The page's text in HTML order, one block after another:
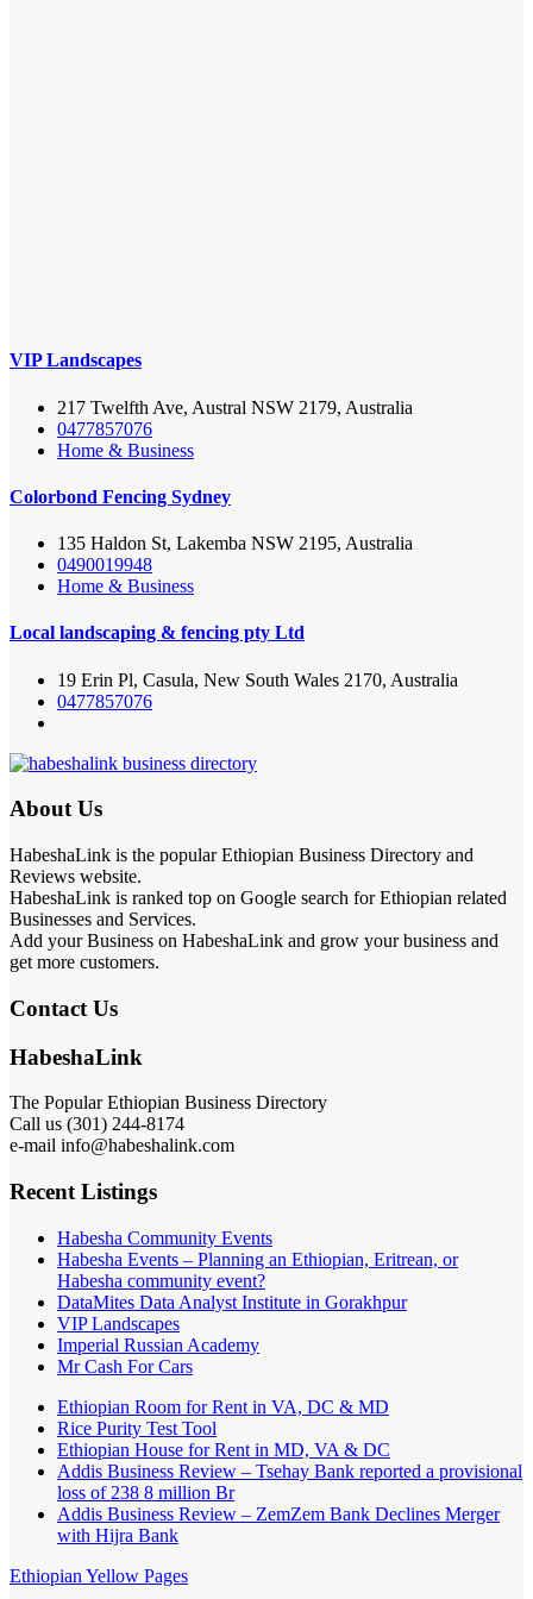
VIP Landscapes
217 Twelfth Ave, Austral NSW 2179, Australia
0477857076
Home & Business
Colorbond Fencing Sydney
135 Haldon St, Lakemba NSW 2195, Australia
0490019948
Home & Business
Local landscaping & fencing pty Ltd
19 Erin Pl, Casula, New South Wales 2170, Australia
0477857076
About Us
HabeshaLink is the popular Ethiopian Business Directory and
Reviews website.
HabeshaLink is ranked top on Google search for Ethiopian related
Businesses and Services.
Add your Business on HabeshaLink and grow your business and
get more customers.
Contact Us
HabeshaLink
The Popular Ethiopian Business Directory
Call us (301) 244-8174
e-mail info@habeshalink.com
Recent Listings
Habesha Community Events
Habesha Events – Planning an Ethiopian, Eritrean, or
Habesha community event?
DataMites Data Analyst Institute in Gorakhpur
VIP Landscapes
Imperial Russian Academy
Mr Cash For Cars
Ethiopian Room for Rent in VA, DC & MD
Rice Purity Test Tool
Ethiopian House for Rent in MD, VA & DC
Addis Business Review – Tsehay Bank reported a provisional
loss of 238 8 million Br
Addis Business Review – ZemZem Bank Declines Merger
with Hijra Bank
Ethiopian Yellow Pages